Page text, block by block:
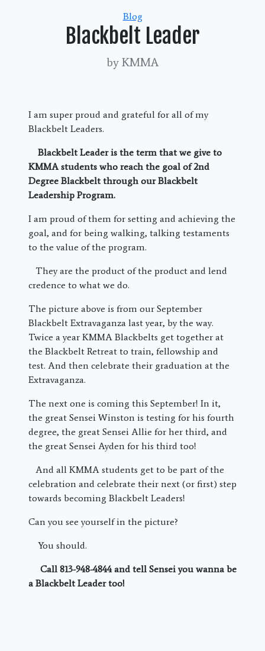
Categories
Blog
Blackbelt Leader
by KMMA
I am super proud and grateful for all of my
Blackbelt Leaders.
Blackbelt Leader is the term that we give to
KMMA students who reach the goal of 2nd
Degree Blackbelt through our Blackbelt
Leadership Program.
I am proud of them for setting and achieving the
goal, and for being walking, talking testaments
to the value of the program.
They are the product of the product and lend
credence to what we do.
The picture above is from our September
Blackbelt Extravaganza last year, by the way.
Twice a year KMMA Blackbelts get together at
the Blackbelt Retreat to train, fellowship and
test. And then celebrate their graduation at the
Extravaganza.
The next one is coming this September! In it,
the great Sensei Winston is testing for his fourth
degree, the great Sensei Allie for her third, and
the great Sensei Ayden for his third too!
And all KMMA students get to be part of the
celebration and celebrate their next (or first) step
towards becoming Blackbelt Leaders!
Can you see yourself in the picture?
You should.
Call 813-948-4844 and tell Sensei you wanna be
a Blackbelt Leader too!